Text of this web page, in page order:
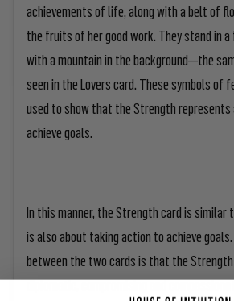
achievements of life, along with a belt of
the fruits of her good work. They stand in
with a mountain in the background—the
seen in the Lovers card. These symbols of
used to show that the Strength
achieve goals.
In this manner, the Strength card is similar
is also about taking action to achieve
between the two cards is that the
diplomatic, compromising and